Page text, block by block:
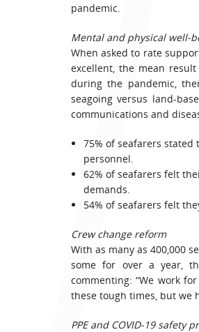
pandemic.
Mental and physical well-
When asked to rate
excellent, the mean
during the pandemic,
seagoing versus land-
communications and
75% of seafarers
personnel.
62% of seafarers felt
demands.
54% of seafarers felt
Crew change reform
With as many as 400,000
some for over a year,
commenting: “We work
these tough times, but we
PPE and COVID-19 safety